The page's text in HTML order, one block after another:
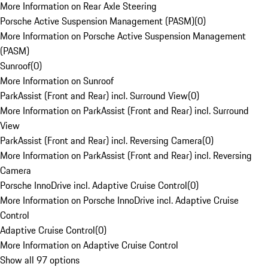
More Information on Rear Axle Steering
Porsche Active Suspension Management (PASM)(0)
More Information on Porsche Active Suspension Management
(PASM)
Sunroof(0)
More Information on Sunroof
ParkAssist (Front and Rear) incl. Surround View(0)
More Information on ParkAssist (Front and Rear) incl. Surround
View
ParkAssist (Front and Rear) incl. Reversing Camera(0)
More Information on ParkAssist (Front and Rear) incl. Reversing
Camera
Porsche InnoDrive incl. Adaptive Cruise Control(0)
More Information on Porsche InnoDrive incl. Adaptive Cruise
Control
Adaptive Cruise Control(0)
More Information on Adaptive Cruise Control
Show all 97 options